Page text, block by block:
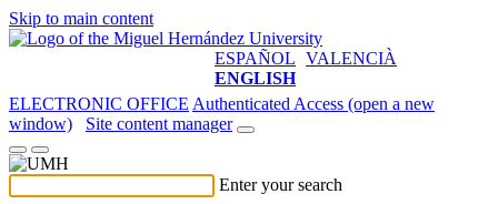
Skip to main content
ESPAÑOL VALENCIÀ
ENGLISH
ELECTRONIC OFFICE Authenticated Access (open a new
window)
Site content manager
Enter your search